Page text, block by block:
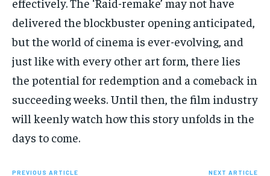
delivered the blockbuster opening anticipated,
but the world of cinema is ever-evolving, and
just like with every other art form, there lies
the potential for redemption and a comeback in
succeeding weeks. Until then, the film industry
will keenly watch how this story unfolds in the
days to come.
PREVIOUS ARTICLE NEXT ARTICLE